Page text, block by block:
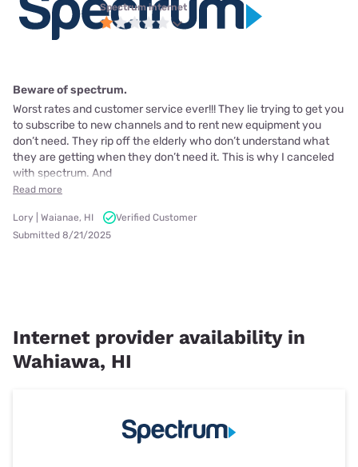
Spectrum internet
Beware of spectrum.
Worst rates and customer service ever!!! They lie trying to get you
to subscribe to new channels and to rent new equipment you
don’t need. They rip off the elderly who don’t understand what
they are getting when they don’t need it. This is why I canceled
with spectrum. And
Read more
Lory | Waianae, HI
Verified Customer
Submitted 8/21/2025
Internet provider availability in
Wahiawa, HI